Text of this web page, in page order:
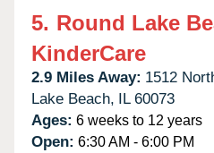
5. Round Lake
KinderCare
2.9 Miles Away: 1512
Lake Beach, IL 60073
Ages: 6 weeks to 12 years
Open: 6:30 AM - 6:00 PM